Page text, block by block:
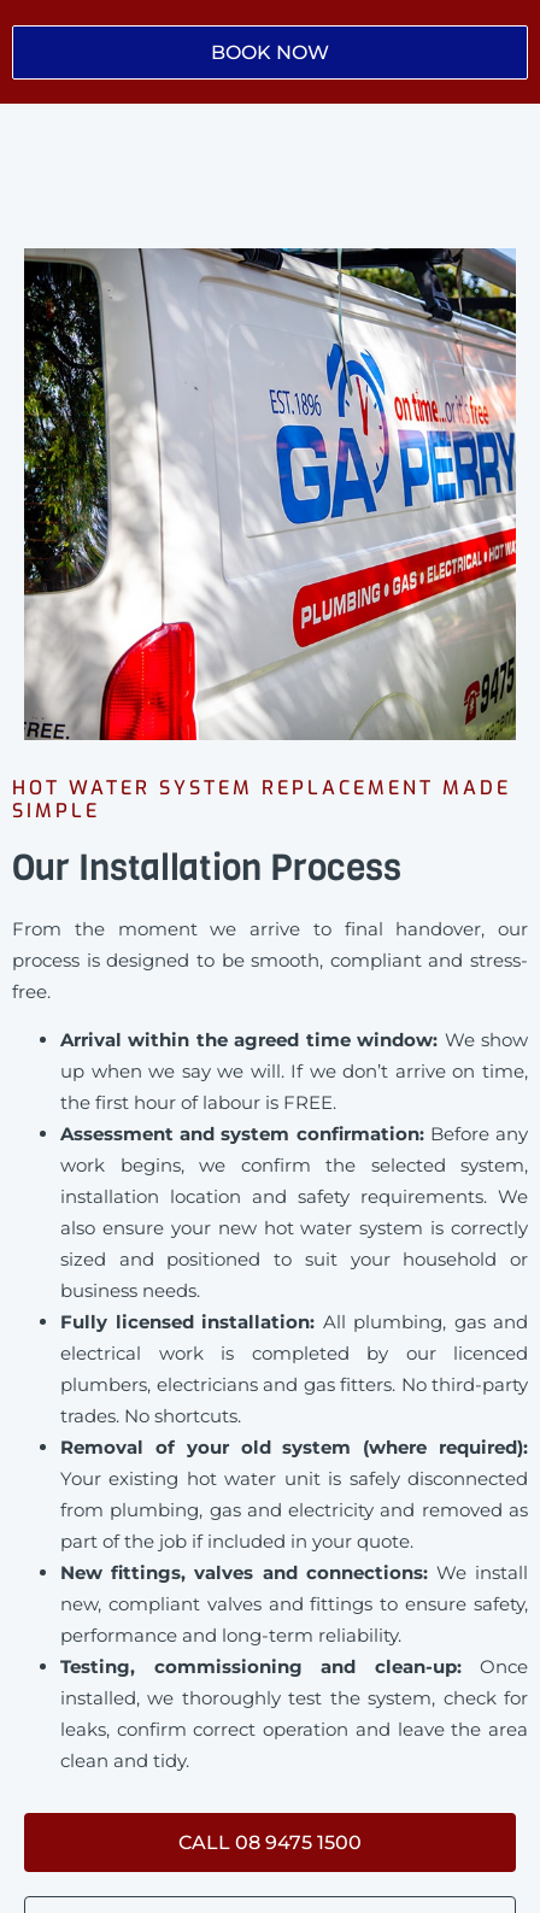
BOOK NOW
HOT WATER SYSTEM REPLACEMENT MADE
SIMPLE
Our Installation Process
From the moment we arrive to final handover, our
process is designed to be smooth, compliant and stress-
free.
Arrival within the agreed time window: We show
up when we say we will. If we don’t arrive on time,
the first hour of labour is FREE.
Assessment and system confirmation: Before any
work begins, we confirm the selected system,
installation location and safety requirements. We
also ensure your new hot water system is correctly
sized and positioned to suit your household or
business needs.
Fully licensed installation: All plumbing, gas and
electrical work is completed by our licenced
plumbers, electricians and gas fitters. No third-party
trades. No shortcuts.
Removal of your old system (where required):
Your existing hot water unit is safely disconnected
from plumbing, gas and electricity and removed as
part of the job if included in your quote.
New fittings, valves and connections: We install
new, compliant valves and fittings to ensure safety,
performance and long-term reliability.
Testing, commissioning and clean-up: Once
installed, we thoroughly test the system, check for
leaks, confirm correct operation and leave the area
clean and tidy.
CALL 08 9475 1500